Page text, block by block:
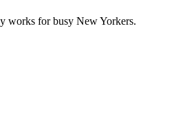
works for busy New Yorkers.